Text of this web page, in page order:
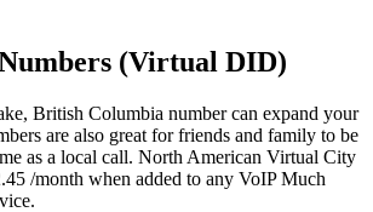
(Virtual DID)
British Columbia number can expand your
are also great for friends and family to be
as a local call. North American Virtual City
/month when added to any VoIP Much